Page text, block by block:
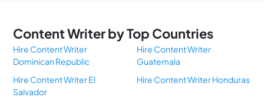
Content Writer by Top Countries
Hire Content Writer
Dominican Republic
Hire Content Writer
Guatemala
Hire Content Writer El
Salvador
Hire Content Writer Honduras